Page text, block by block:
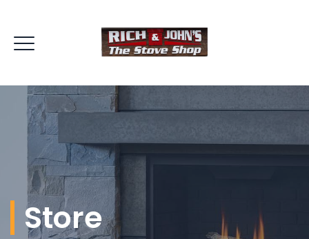
Store